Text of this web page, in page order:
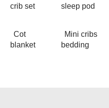
crib set
sleep pod
Cot
blanket
Mini cribs
bedding